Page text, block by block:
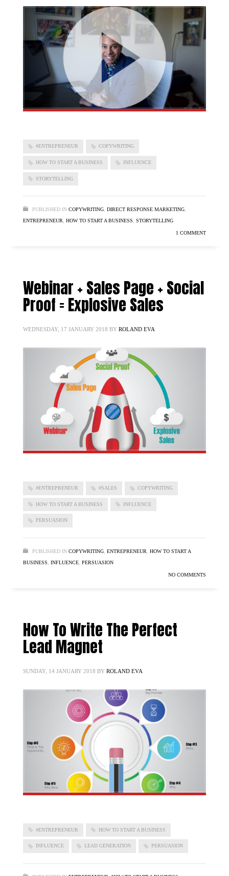
#ENTREPRENEUR COPYWRITING
HOW TO START A BUSINESS INFLUENCE
STORYTELLING
PUBLISHED IN COPYWRITING, DIRECT RESPONSE MARKETING,
ENTREPRENEUR, HOW TO START A BUSINESS, STORYTELLING
1 COMMENT
Webinar + Sales Page + Social
Proof = Explosive Sales
WEDNESDAY, 17 JANUARY 2018 BY ROLAND EVA
#ENTREPRENEUR #SALES COPYWRITING
HOW TO START A BUSINESS INFLUENCE
PERSUASION
PUBLISHED IN COPYWRITING ENTREPRENEUR
HOW TO START A
BUSINESS
INFLUENCE PERSUASION
NO COMMENTS
How To Write The Perfect
Lead Magnet
SUNDAY, 14 JANUARY 2018 BY ROLAND EVA
#ENTREPRENEUR HOW TO START A BUSINESS
INFLUENCE LEAD GENERATION PERSUASION